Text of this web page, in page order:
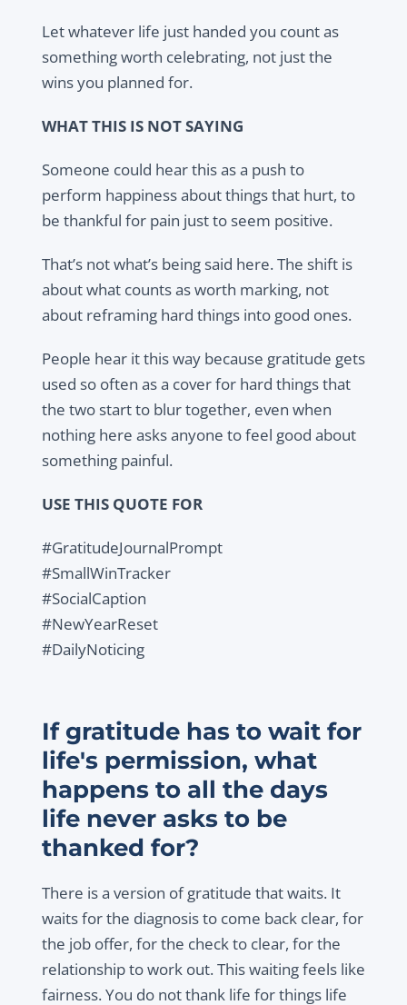
Let whatever life just handed you count as
something worth celebrating, not just the
wins you planned for.
WHAT THIS IS NOT SAYING
Someone could hear this as a push to
perform happiness about things that hurt, to
be thankful for pain just to seem positive.
That’s not what’s being said here. The shift is
about what counts as worth marking, not
about reframing hard things into good ones.
People hear it this way because gratitude gets
used so often as a cover for hard things that
the two start to blur together, even when
nothing here asks anyone to feel good about
something painful.
USE THIS QUOTE FOR
#GratitudeJournalPrompt
#SmallWinTracker
#SocialCaption
#NewYearReset
#DailyNoticing
If gratitude has to wait for
life's permission, what
happens to all the days
life never asks to be
thanked for?
There is a version of gratitude that waits. It
waits for the diagnosis to come back clear, for
the job offer, for the check to clear, for the
relationship to work out. This waiting feels like
fairness. You do not thank life for things life